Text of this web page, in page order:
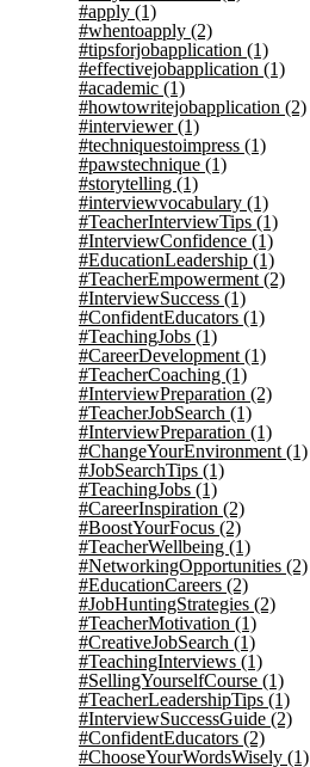
#apply (1)
#whentoapply (2)
#tipsforjobapplication (1)
#effectivejobapplication (1)
#academic (1)
#howtowritejobapplication (2)
#interviewer(1)
#techniquestoimpress (1)
#pawstechnique (1)
#storytelling (1)
#interviewvocabulary (1)
#TeacherInterviewTips (1)
#InterviewConfidence (1)
#EducationLeadership (1)
#TeacherEmpowerment (2)
#InterviewSuccess (1)
#ConfidentEducators (1)
#TeachingJobs (1)
#CareerDevelopment (1)
#TeacherCoaching (1)
#InterviewPreparation (2)
#TeacherJobSearch (1)
#InterviewPreparation (1)
#ChangeYourEnvironment (1)
#JobSearchTips (1)
#TeachingJobs (1)
#CareerInspiration (2)
#BoostYourFocus (2)
#TeacherWellbeing (1)
#NetworkingOpportunities (2)
#EducationCareers (2)
#JobHuntingStrategies (2)
#TeacherMotivation (1)
#CreativeJobSearch (1)
#TeachingInterviews (1)
#SellingYourselfCourse (1)
#TeacherLeadershipTips (1)
#InterviewSuccessGuide (2)
#ConfidentEducators (2)
#ChooseYourWordsWisely (1)